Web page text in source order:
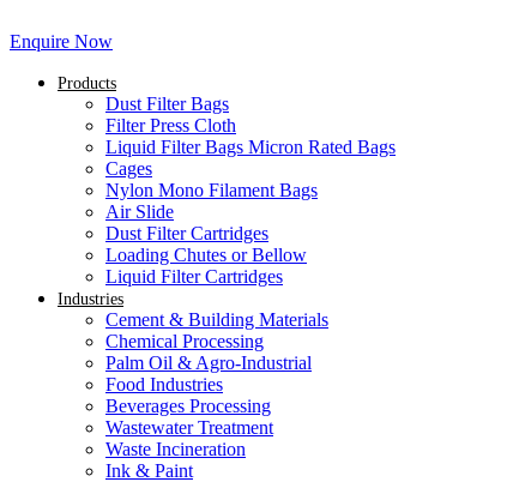
Enquire Now
Products
Dust Filter Bags
Filter Press Cloth
Liquid Filter Bags Micron Rated Bags
Cages
Nylon Mono Filament Bags
Air Slide
Dust Filter Cartridges
Loading Chutes or Bellow
Liquid Filter Cartridges
Industries
Cement & Building Materials
Chemical Processing
Palm Oil & Agro-Industrial
Food Industries
Beverages Processing
Wastewater Treatment
Waste Incineration
Ink & Paint